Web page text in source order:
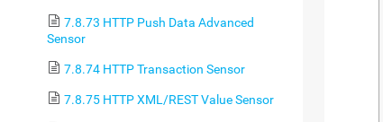
7.8.73 HTTP Push Data Advanced
Sensor
7.8.74 HTTP Transaction Sensor
7.8.75 HTTP XML/REST Value Sensor